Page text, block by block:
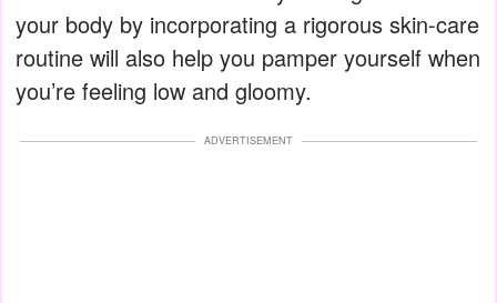
your body by incorporating a rigorous skin-care
routine will also help you pamper yourself when
you’re feeling low and gloomy.
ADVERTISEMENT